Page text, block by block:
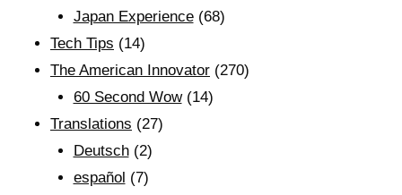
Japan Experience(68)
Tech Tips (14)
The American Innovator (270)
60 Second Wow(14)
Translations (27)
Deutsch(2)
español (7)